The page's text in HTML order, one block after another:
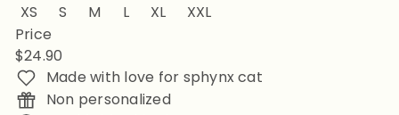
XS
S M L XL
XXL
Price
Regular
price
$24.90
Made with love for sphynx cat
Non personalized